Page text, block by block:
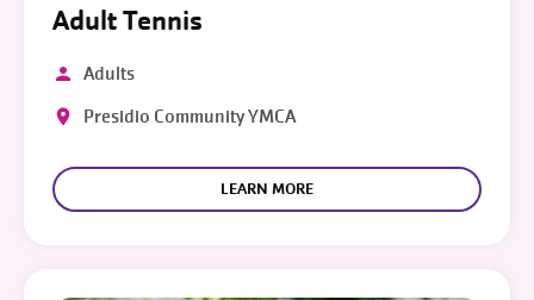
Adult Tennis
Adults
Presidio Community YMCA
LEARN MORE